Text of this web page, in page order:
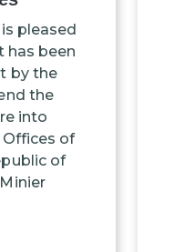
pleased
has been
by the
the
into
of
of